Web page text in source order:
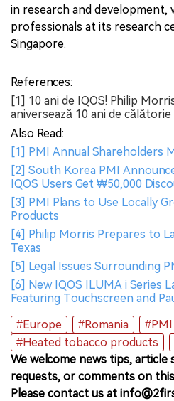
in research and development,
professionals at its research
Singapore.
References:
[1] 10 ani de IQOS! Philip
aniversează 10 ani de
Also Read:
[1] PMI Annual Shareholders
[2] South Korea PMI
IQOS Users Get ₩50,000
[3] PMI Plans to Use Locally
Products
[4] Philip Morris Prepares to
Texas
[5] Legal Issues Surrounding
[6] New IQOS ILUMA i Series
Featuring Touchscreen and
#Europe
#Romania
#PMI
#Heated tobacco products
We welcome news tips, article
requests, or comments on
Please contact us at